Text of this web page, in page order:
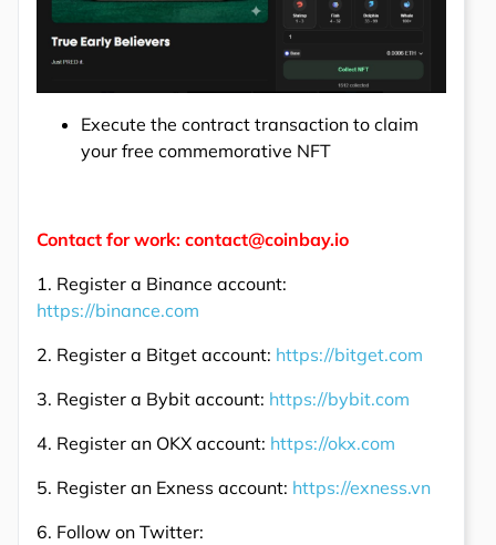
Execute the contract transaction to claim
your free commemorative NFT
Contact for work: contact@coinbay.io
1. Register a Binance account:
https://binance.com
2. Register a Bitget account: https://bitget.com
3. Register a Bybit account: https://bybit.com
4. Register an OKX account: https://okx.com
5. Register an Exness account: https://exness.vn
6. Follow on Twitter: